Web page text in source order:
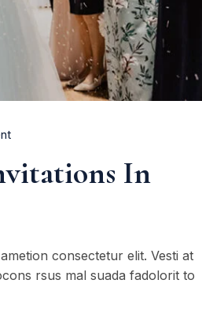
In
consectetur elit. Vesti at
rsus mal suada fadolorit to